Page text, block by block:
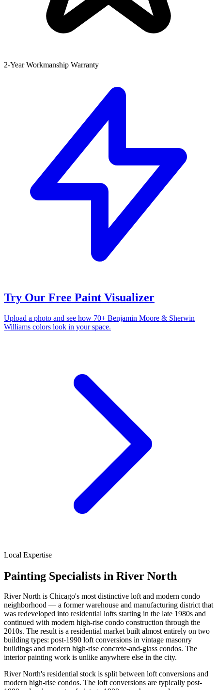
2-Year Workmanship Warranty
Try Our Free Paint Visualizer
Upload a photo and see how 70+ Benjamin Moore & Sherwin
Williams colors look in your space.
Local Expertise
Painting Specialists in River North
River North is Chicago's most distinctive loft and modern condo
neighborhood — a former warehouse and manufacturing district that
was redeveloped into residential lofts starting in the late 1980s and
continued with modern high-rise condo construction through the
2010s. The result is a residential market built almost entirely on two
building types: post-1990 loft conversions in vintage masonry
buildings and modern high-rise concrete-and-glass condos. The
interior painting work is unlike anywhere else in the city.
River North's residential stock is split between loft conversions and
modern high-rise condos. The loft conversions are typically post-